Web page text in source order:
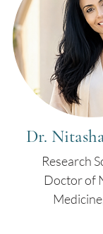
Dr.
Research
Doctor of